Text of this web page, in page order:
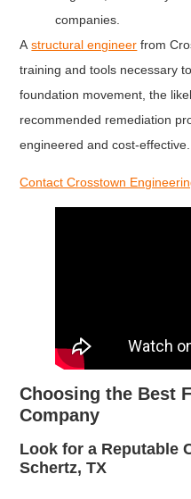
companies.
Astructural engineer from
training and tools necessary
foundation movement, the
recommended remediation
engineered and cost-effective.
Contact Crosstown
Choosing the Best
Company
Look for a Reputable
Schertz, TX